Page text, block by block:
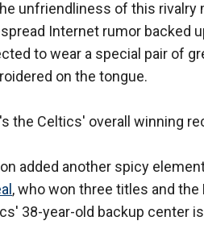
unfriendliness of this
Internet rumor backed
to wear a special pair of
on the tongue.
the Celtics' overall winning
added another spicy
, who won three titles and the
38-year-old backup center